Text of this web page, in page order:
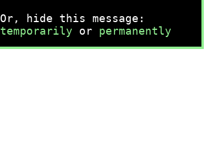
Or, hide this message:
temporarily or permanently